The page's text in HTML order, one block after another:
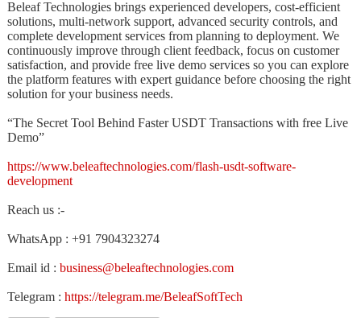
Beleaf Technologies brings experienced developers, cost-efficient
solutions, multi-network support, advanced security controls, and
complete development services from planning to deployment. We
continuously improve through client feedback, focus on customer
satisfaction, and provide free live demo services so you can explore
the platform features with expert guidance before choosing the right
solution for your business needs.
“The Secret Tool Behind Faster USDT Transactions with free Live
Demo”
https://www.beleaftechnologies.com/flash-usdt-software-
development
Reach us :-
WhatsApp : +91 7904323274
Email id : business@beleaftechnologies.com
Telegram : https://telegram.me/BeleafSoftTech